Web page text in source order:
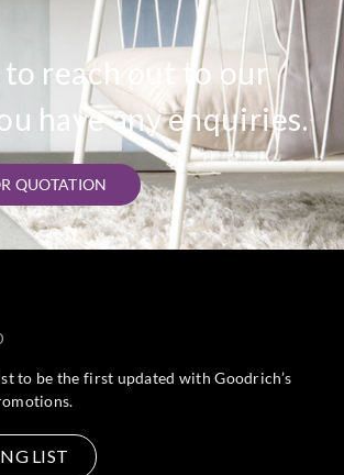
to reach out to our
have any enquiries.
QUOTATION
to be the first updated with Goodrich’s
LIST